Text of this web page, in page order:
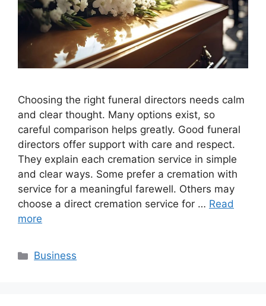
Choosing the right funeral directors needs calm
and clear thought. Many options exist, so
careful comparison helps greatly. Good funeral
directors offer support with care and respect.
They explain each cremation service in simple
and clear ways. Some prefer a cremation with
service for a meaningful farewell. Others may
choose a direct cremation service for … Read
more
Categories
Business